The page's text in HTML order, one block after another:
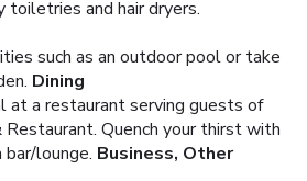
and hair dryers.
such as an outdoor pool or take
Dining
at a restaurant serving guests of
Quench your thirst with
lounge. Business, Other